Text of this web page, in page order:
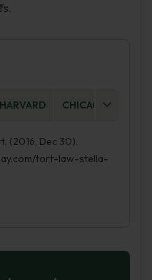
HARVARD CHICAGO
(2016, Dec 30).
tort-law-stella-